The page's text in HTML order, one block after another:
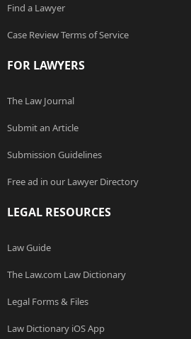
Find a Lawyer
Case Review Terms of Service
FOR LAWYERS
The Law Journal
Submit an Article
Submission Guidelines
Free ad in our Lawyer Directory
LEGAL RESOURCES
Law Guide
The Law.com Law Dictionary
Legal Forms & Files
Law Dictionary iOS App